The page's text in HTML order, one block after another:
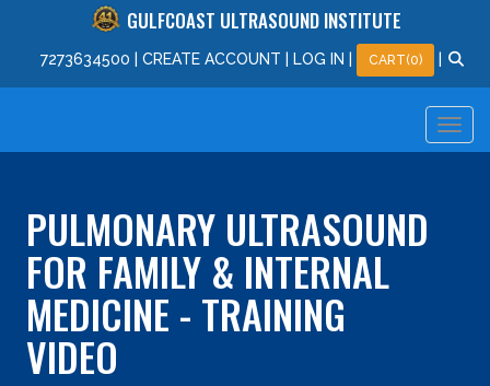
GULFCOAST ULTRASOUND INSTITUTE
7273634500 CREATE ACCOUNT LOG IN CART(0)
PULMONARY ULTRASOUND
FOR FAMILY & INTERNAL
MEDICINE - TRAINING
VIDEO